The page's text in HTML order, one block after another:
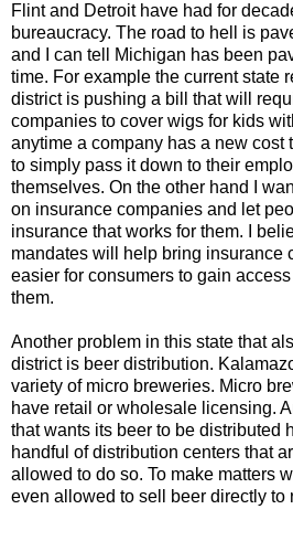
Flint and Detroit have had for
bureaucracy. The road to hell is
and I can tell Michigan has been
time. For example the current state
district is pushing a bill that will
companies to cover wigs for kids
anytime a company has a new cost
to simply pass it down to their
themselves. On the other hand I
on insurance companies and let
insurance that works for them. I
mandates will help bring insurance
easier for consumers to gain
them.
Another problem in this state that
district is beer distribution.
variety of micro breweries. Micro
have retail or wholesale licensing.
that wants its beer to be distributed
handful of distribution centers that
allowed to do so. To make matters
even allowed to sell beer directly to